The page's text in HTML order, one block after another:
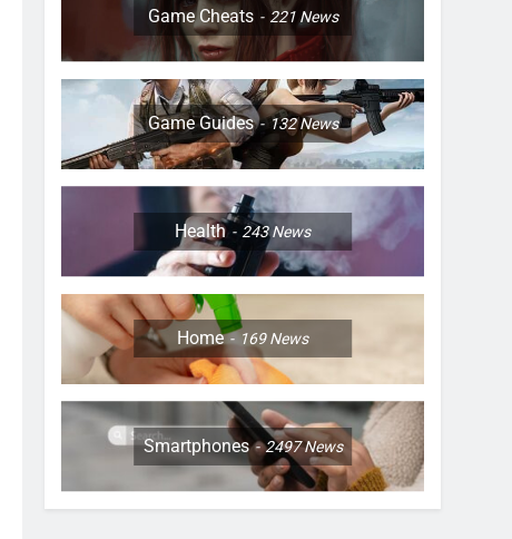
Game Cheats 221 News
Game Guides 132News
Health 243News
Home 169News
Smartphones 2497News